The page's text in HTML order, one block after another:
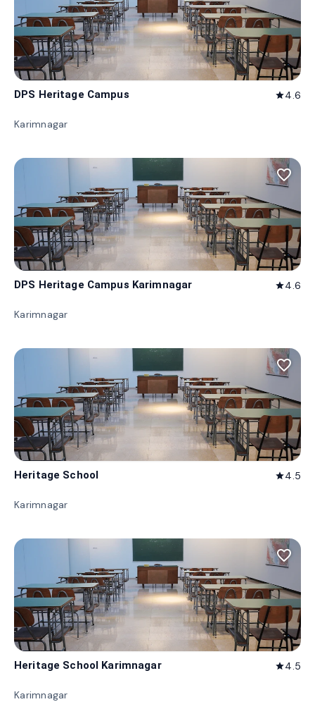
DPS Heritage Campus star4.6
Karimnagar
favorite_border
DPS Heritage Campus Karimnagar star4.6
Karimnagar
favorite_border
Heritage School star4.5
Karimnagar
favorite_border
Heritage School Karimnagar star4.5
Karimnagar